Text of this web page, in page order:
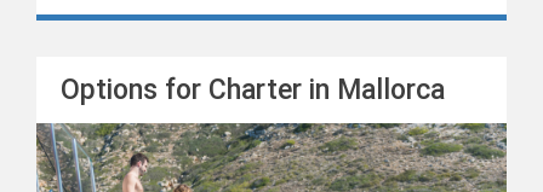
Options for Charter in Mallorca